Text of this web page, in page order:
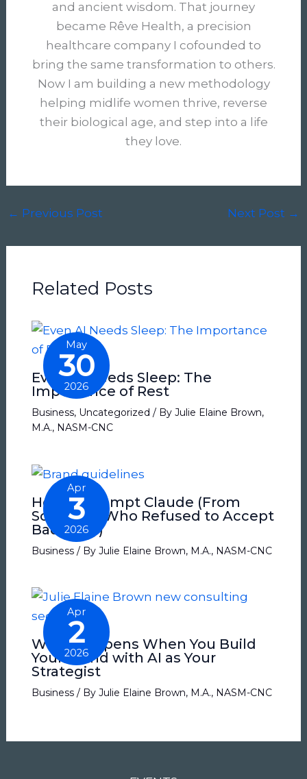
and ancient wisdom. That journey
became Rêve Health, a precision
healthcare company I cofounded to
bring the same transformation to others.
Now I am building a new methodology
helping midlife women thrive, reverse
their biological age, and step into a life
they love.
← Previous Post Next Post →
Related Posts
May
30
2026
Even AI Needs Sleep: The
Importance of Rest
Business, Uncategorized / By Julie Elaine Brown,
M.A., NASM-CNC
Apr
3
2026
How to Prompt Claude (From
Someone Who Refused to Accept
Bad Copy)
Business/ By Julie Elaine Brown, M.A., NASM-CNC
Apr
2
2026
What Happens When You Build
Your Brand with AI as Your
Strategist
Business/ By Julie Elaine Brown, M.A., NASM-CNC